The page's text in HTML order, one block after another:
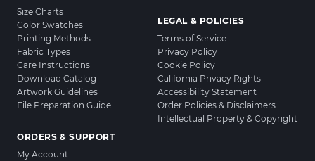
Size Charts
Color Swatches
Printing Methods
Fabric Types
Care Instructions
Download Catalog
Artwork Guidelines
File Preparation Guide
ORDERS & SUPPORT
My Account
LEGAL & POLICIES
Terms of Service
Privacy Policy
Cookie Policy
California Privacy Rights
Accessibility Statement
Order Policies & Disclaimers
Intellectual Property & Copyright